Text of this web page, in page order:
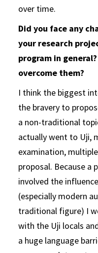
over time.
Did you face any
your research
program in
overcome them?
I think the biggest
the bravery to
a non-traditional
actually went to Uji,
examination,
proposal. Because a
involved the
(especially modern
traditional figure) I
with the Uji locals
a huge language